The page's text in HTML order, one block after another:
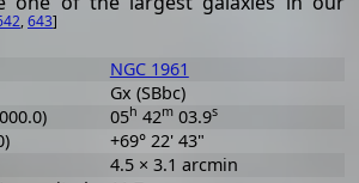
,643]
NGC 1961
Gx (SBbc)
05h 42m03.9s
+69° 22' 43"
4.5 × 3.1 arcmin